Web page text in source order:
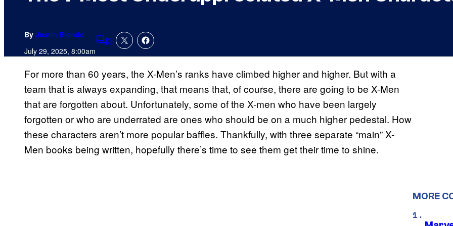
By Justin Biondo
July 29, 2025, 8:00amComments
3
For more than 60 years, the X-Men’s ranks have climbed higher and higher. But with a
team that is always expanding, that means that, of course, there are going to be X-Men
that are forgotten about. Unfortunately, some of the X-men who have been largely
forgotten or who are underrated are ones who should be on a much higher pedestal. How
these characters aren’t more popular baffles. Thankfully, with three separate “main” X-
Men books being written, hopefully there’s time to see them get their time to shine.
MORE